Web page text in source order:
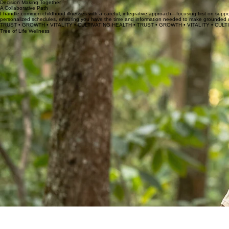
Deep-dive sessions to collaborate on big decisions like vaccines and chronic health, ensuring
Decision Making Together
A Collaborative Path
I handle common childhood illnesses with a careful, integrative approach—focusing first on
personalized schedules, ensuring you have the time and information needed to make
TRUST • GROWTH • VITALITY • CULTIVATING HEALTH • TRUST • GROWTH • VITALITY •
Tree of Life Wellness